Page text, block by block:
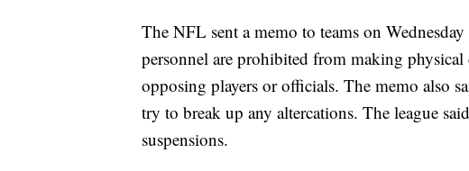
The NFL sent a memo to teams on
personnel are prohibited from making
opposing players or officials. The memo also
try to break up any altercations. The league
suspensions.